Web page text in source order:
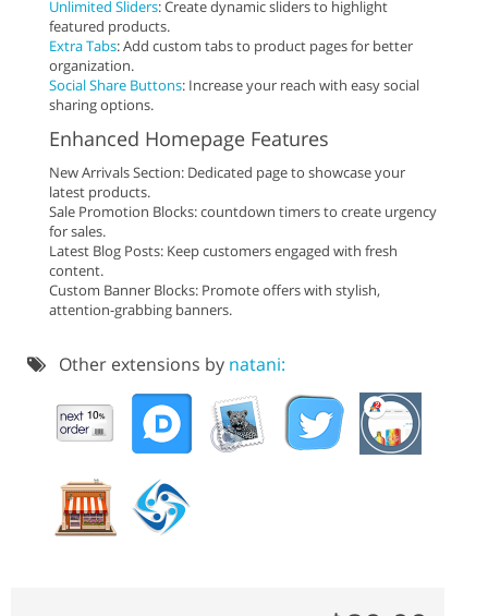
Unlimited Sliders: Create dynamic sliders to highlight
featured products.
Extra Tabs: Add custom tabs to product pages for better
organization.
Social Share Buttons: Increase your reach with easy social
sharing options.
Enhanced Homepage Features
New Arrivals Section: Dedicated page to showcase your
latest products.
Sale Promotion Blocks: countdown timers to create urgency
for sales.
Latest Blog Posts: Keep customers engaged with fresh
content.
Custom Banner Blocks: Promote offers with stylish,
attention-grabbing banners.
Other extensions by natani: